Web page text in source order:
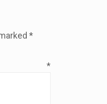
*
*